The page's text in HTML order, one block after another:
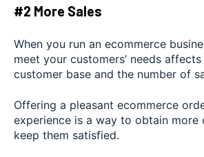
#2 More Sales
When you run an ecommerce
meet your customers’ needs
customer base and the number of
Offering a pleasant ecommerce
experience is a way to obtain more
keep them satisfied.